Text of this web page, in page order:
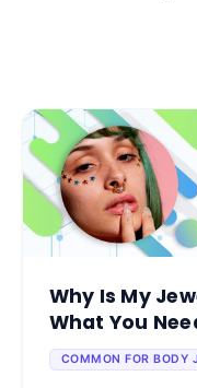
Why Is My
What You
COMMON FOR BODY